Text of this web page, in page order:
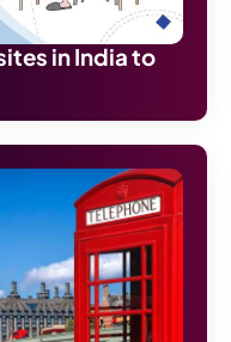
in India to